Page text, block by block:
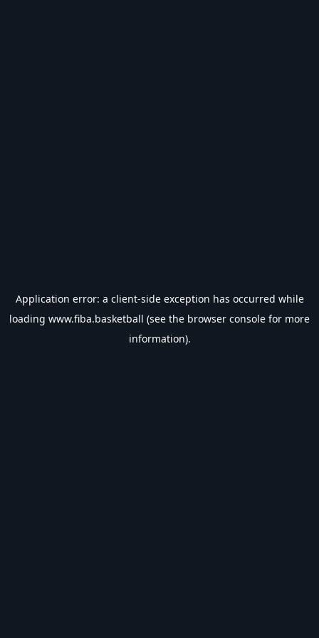
Application error: a client-side exception has occurred while
loading www.fiba.basketball (see the browser console for more
information).